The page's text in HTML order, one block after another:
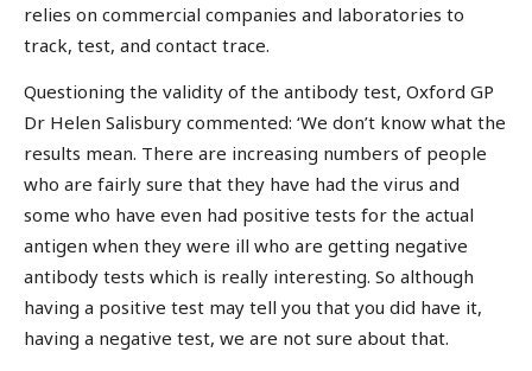
relies on commercial companies and laboratories to
track, test, and contact trace.
Questioning the validity of the antibody test, Oxford GP
Dr Helen Salisbury commented: ‘We don’t know what the
results mean. There are increasing numbers of people
who are fairly sure that they have had the virus and
some who have even had positive tests for the actual
antigen when they were ill who are getting negative
antibody tests which is really interesting. So although
having a positive test may tell you that you did have it,
having a negative test, we are not sure about that.